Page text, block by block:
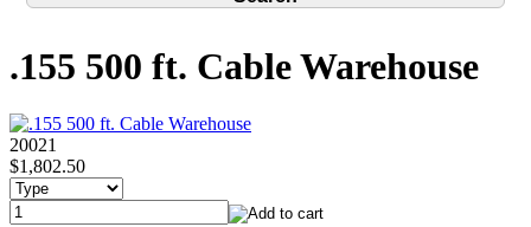
.155 500 ft. Cable Warehouse
20021
$1,802.50